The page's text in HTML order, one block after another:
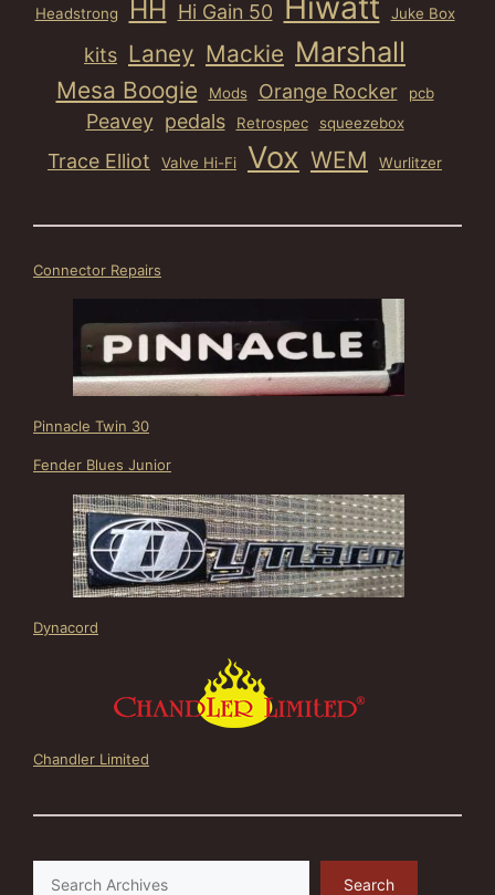
Headstrong HH Hi Gain 50 Juke Box
kits Laney Mackie Marshall
Mesa Boogie Mods Orange Rocker pcb
Peavey pedals Retrospec squeezebox
Trace Elliot Valve Hi-Fi Vox WEM Wurlitzer
Connector Repairs
Pinnacle Twin 30
Fender Blues Junior
Dynacord
Chandler Limited
Search